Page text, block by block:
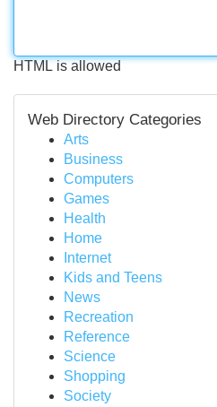
HTML is allowed
Web Directory Categories
Arts
Business
Computers
Games
Health
Home
Internet
Kids and Teens
News
Recreation
Reference
Science
Shopping
Society